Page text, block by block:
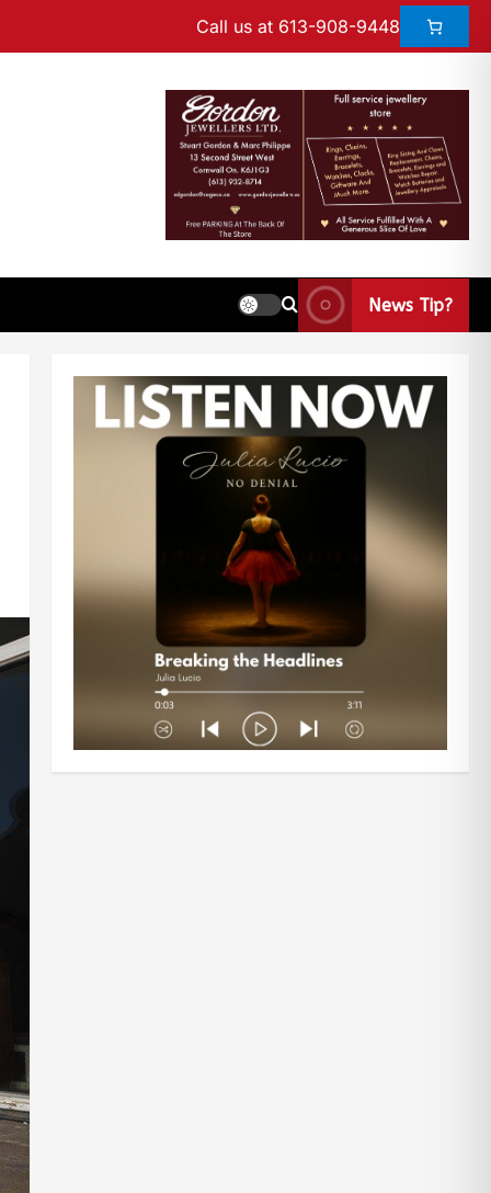
Call us at 613-908-9448
News Tip?